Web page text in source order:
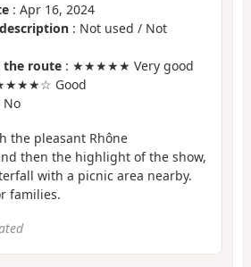
: Apr 16, 2024
: Not used / Not
the route : ★★★★★ Very good
Good
No
the pleasant Rhône
then the highlight of the show,
with a picnic area nearby.
families.